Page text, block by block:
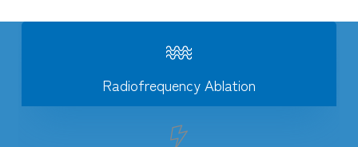
Radiofrequency Ablation